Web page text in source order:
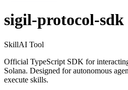
sigil-protocol-sdk
SkillAI Tool
Official TypeScript SDK for
Solana. Designed for autonomous
execute skills.